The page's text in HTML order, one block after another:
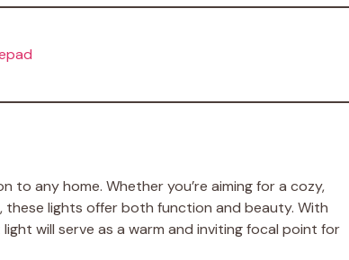
to any home. Whether you’re aiming for a cozy,
lights offer both function and beauty. With
will serve as a warm and inviting focal point for